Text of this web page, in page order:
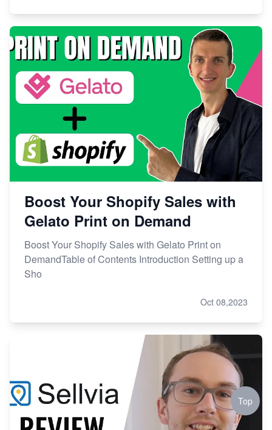
Boost Your Shopify Sales with
Gelato Print on Demand
Boost Your Shopify Sales with Gelato Print on
DemandTable of Contents Introduction Setting up a
Sho
Oct 08,2023
Top